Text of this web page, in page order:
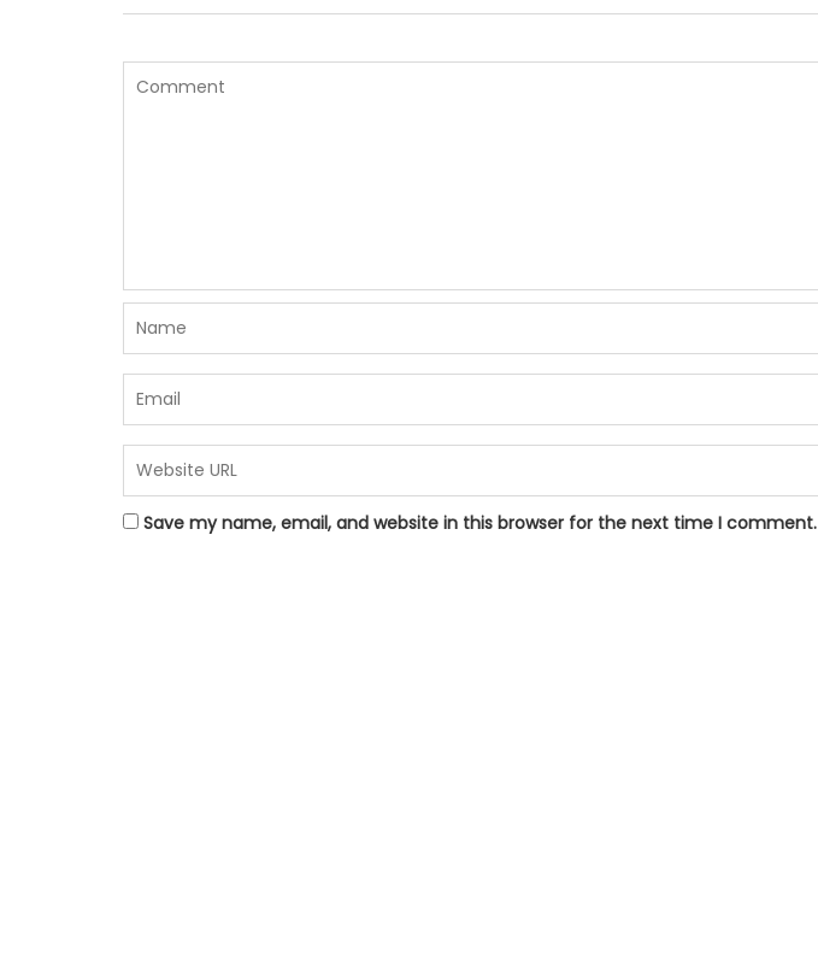
Save my name, email, and website in this browser for the next time I comment.